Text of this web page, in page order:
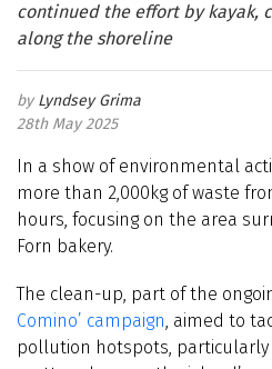
continued the effort by kayak,
along the shoreline
Lyndsey Grima
28th May 2025
In a show of environmental
more than 2,000kg of waste
hours, focusing on the area
Forn bakery.
The clean-up, part of the
Comino’ campaign, aimed to
pollution hotspots,